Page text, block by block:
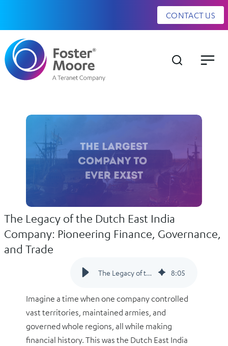
CONTACT US
The Legacy of the Dutch East India
Company: Pioneering Finance, Governance,
and Trade
The Legacy of the Dutch East India Company: Pioneering Finance, Governance, and Trade 8:05
Imagine a time when one company controlled
vast territories, maintained armies, and
governed whole regions, all while making
financial history. This was the Dutch East India